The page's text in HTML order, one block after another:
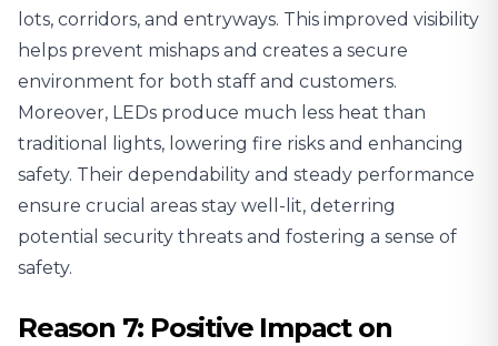
lots, corridors, and entryways. This improved visibility
helps prevent mishaps and creates a secure
environment for both staff and customers.
Moreover, LEDs produce much less heat than
traditional lights, lowering fire risks and enhancing
safety. Their dependability and steady performance
ensure crucial areas stay well-lit, deterring
potential security threats and fostering a sense of
safety.
Reason 7: Positive Impact on